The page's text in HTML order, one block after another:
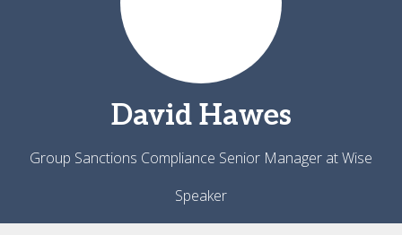
David Hawes
Group Sanctions Compliance Senior Manager at Wise
Speaker